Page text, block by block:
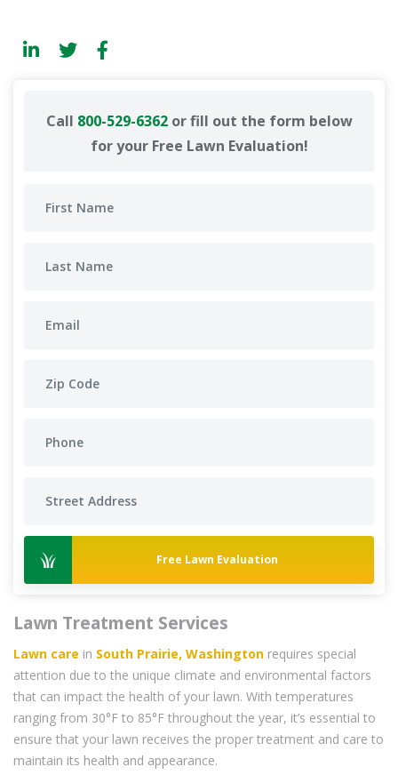
Call 800-529-6362or fill out the form below
for your Free Lawn Evaluation!
Free Lawn Evaluation
Lawn Treatment Services
Lawn care in South Prairie, Washington requires special
attention due to the unique climate and environmental factors
that can impact the health of your lawn. With temperatures
ranging from 30°F to 85°F throughout the year, it’s essential to
ensure that your lawn receives the proper treatment and care to
maintain its health and appearance.